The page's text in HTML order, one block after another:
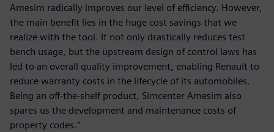
Amesim radically improves our level of efficiency. However,
the main benefit lies in the huge cost savings that we
realize with the tool. It not only drastically reduces test
bench usage, but the upstream design of control laws has
led to an overall quality improvement, enabling Renault to
reduce warranty costs in the lifecycle of its automobiles.
Being an off-the-shelf product, Simcenter Amesim also
spares us the development and maintenance costs of
property codes.”